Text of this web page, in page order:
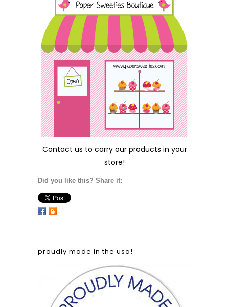
Contact us to carry our products in your
store!
Did you like this? Share it:
proudly made in the usa!